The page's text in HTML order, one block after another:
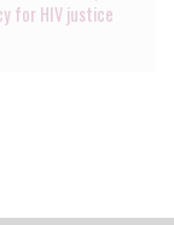
for HIV justice